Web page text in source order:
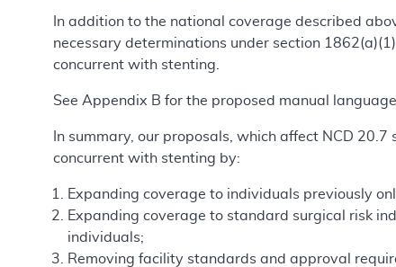
In addition to the national coverage described
necessary determinations under section
concurrent with stenting.
See Appendix B for the proposed manual language.
In summary, our proposals, which affect NCD
concurrent with stenting by:
Expanding coverage to individuals previously
Expanding coverage to standard surgical risk
individuals;
Removing facility standards and approval